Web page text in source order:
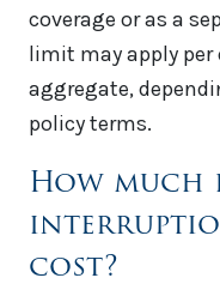
coverage or as a
limit may apply per
aggregate,
policy terms.
How much
cost?